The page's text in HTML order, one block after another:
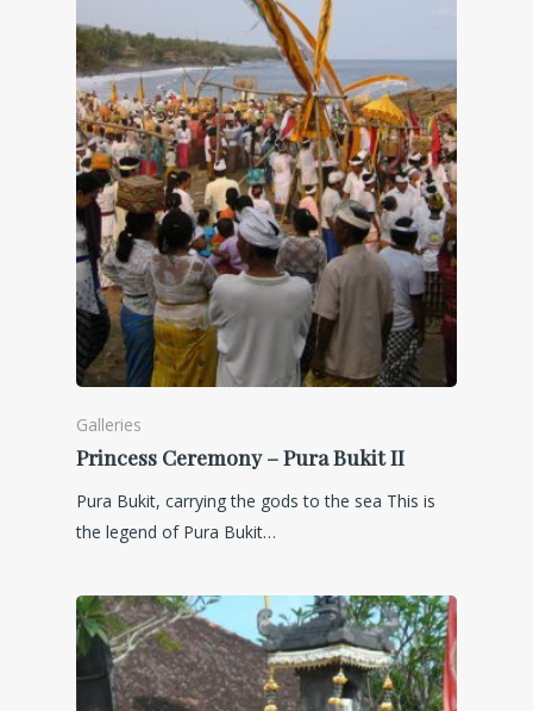
Galleries
Princess Ceremony – Pura Bukit II
Pura Bukit, carrying the gods to the sea This is
the legend of Pura Bukit…